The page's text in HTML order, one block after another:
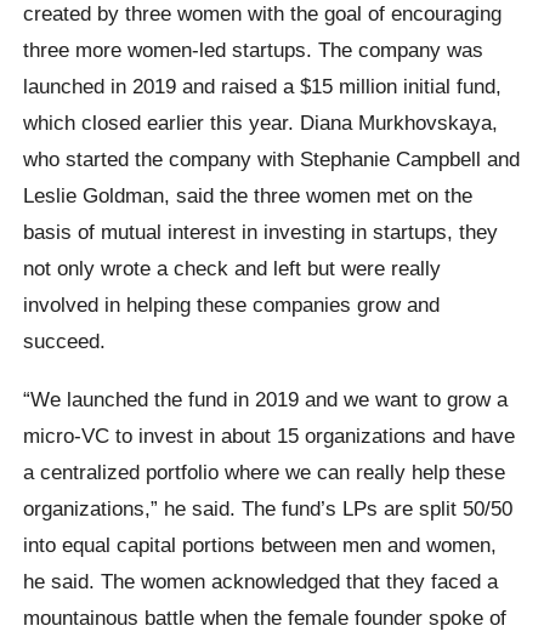
created by three women with the goal of encouraging
three more women-led startups. The company was
launched in 2019 and raised a $15 million initial fund,
which closed earlier this year. Diana Murkhovskaya,
who started the company with Stephanie Campbell and
Leslie Goldman, said the three women met on the
basis of mutual interest in investing in startups, they
not only wrote a check and left but were really
involved in helping these companies grow and
succeed.
“We launched the fund in 2019 and we want to grow a
micro-VC to invest in about 15 organizations and have
a centralized portfolio where we can really help these
organizations,” he said. The fund’s LPs are split 50/50
into equal capital portions between men and women,
he said. The women acknowledged that they faced a
mountainous battle when the female founder spoke of